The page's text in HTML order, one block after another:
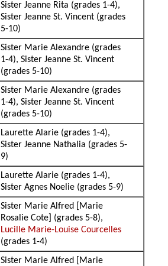
Sister Jeanne Rita (grades 1-4),
Sister Jeanne St. Vincent (grades
5-10)
Sister Marie Alexandre (grades
1-4), Sister Jeanne St. Vincent
(grades 5-10)
Sister Marie Alexandre (grades
1-4), Sister Jeanne St. Vincent
(grades 5-10)
Laurette Alarie (grades 1-4),
Sister Jeanne Nathalia (grades 5-
9)
Laurette Alarie (grades 1-4),
Sister Agnes Noelie (grades 5-9)
Sister Marie Alfred [Marie
Rosalie Cote] (grades 5-8),
Lucille Marie-Louise Courcelles
(grades 1-4)
Sister Marie Alfred [Marie